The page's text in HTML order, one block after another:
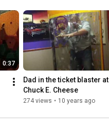
0:37
Dad in the ticket blaster at
Chuck E. Cheese
274 views • 10 years ago